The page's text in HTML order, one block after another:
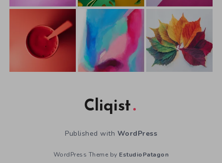
Cliqist
Published with WordPress
WordPress Theme by EstudioPatagon